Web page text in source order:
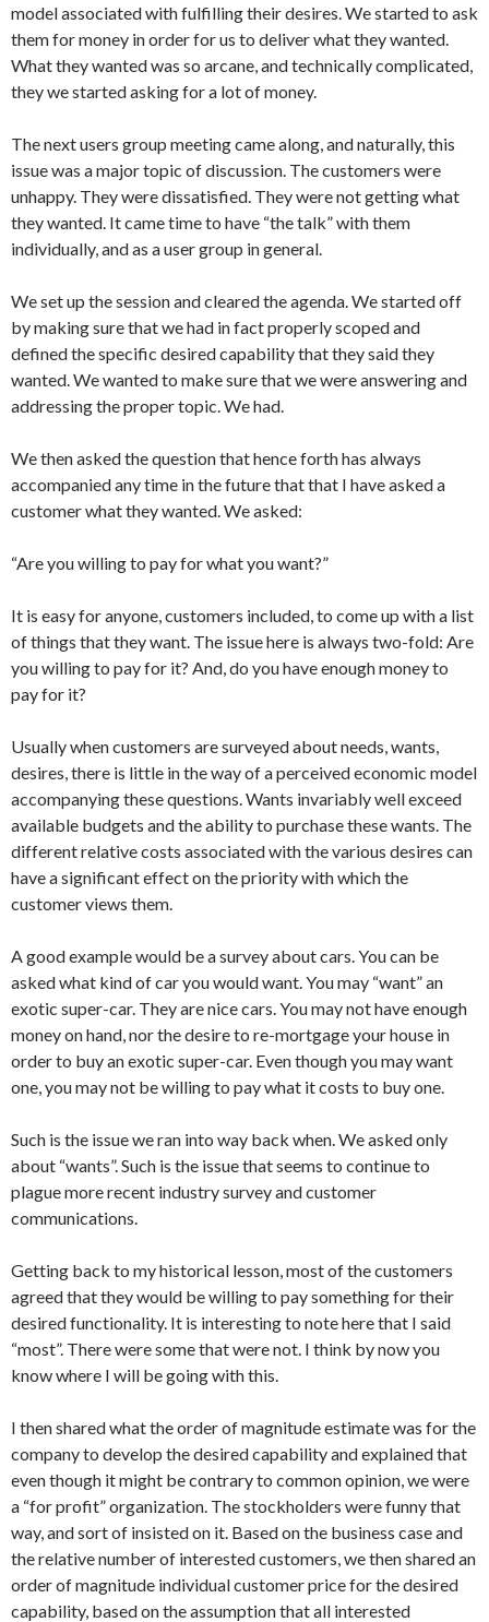
model associated with fulfilling their desires. We started to ask
them for money in order for us to deliver what they wanted.
What they wanted was so arcane, and technically complicated,
they we started asking for a lot of money.
The next users group meeting came along, and naturally, this
issue was a major topic of discussion. The customers were
unhappy. They were dissatisfied. They were not getting what
they wanted. It came time to have “the talk” with them
individually, and as a user group in general.
We set up the session and cleared the agenda. We started off
by making sure that we had in fact properly scoped and
defined the specific desired capability that they said they
wanted. We wanted to make sure that we were answering and
addressing the proper topic. We had.
We then asked the question that hence forth has always
accompanied any time in the future that that I have asked a
customer what they wanted. We asked:
“Are you willing to pay for what you want?”
It is easy for anyone, customers included, to come up with a list
of things that they want. The issue here is always two-fold: Are
you willing to pay for it? And, do you have enough money to
pay for it?
Usually when customers are surveyed about needs, wants,
desires, there is little in the way of a perceived economic model
accompanying these questions. Wants invariably well exceed
available budgets and the ability to purchase these wants. The
different relative costs associated with the various desires can
have a significant effect on the priority with which the
customer views them.
A good example would be a survey about cars. You can be
asked what kind of car you would want. You may “want” an
exotic super-car. They are nice cars. You may not have enough
money on hand, nor the desire to re-mortgage your house in
order to buy an exotic super-car. Even though you may want
one, you may not be willing to pay what it costs to buy one.
Such is the issue we ran into way back when. We asked only
about “wants”. Such is the issue that seems to continue to
plague more recent industry survey and customer
communications.
Getting back to my historical lesson, most of the customers
agreed that they would be willing to pay something for their
desired functionality. It is interesting to note here that I said
“most”. There were some that were not. I think by now you
know where I will be going with this.
I then shared what the order of magnitude estimate was for the
company to develop the desired capability and explained that
even though it might be contrary to common opinion, we were
a “for profit” organization. The stockholders were funny that
way, and sort of insisted on it. Based on the business case and
the relative number of interested customers, we then shared an
order of magnitude individual customer price for the desired
capability, based on the assumption that all interested